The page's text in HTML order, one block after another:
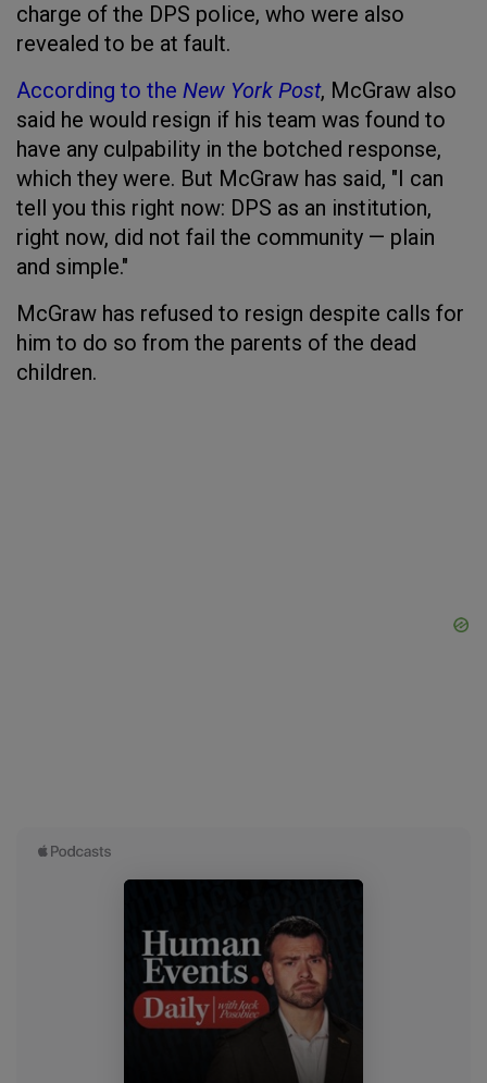
charge of the DPS police, who were also
revealed to be at fault.
According to the New York Post, McGraw also
said he would resign if his team was found to
have any culpability in the botched response,
which they were. But McGraw has said, "I can
tell you this right now: DPS as an institution,
right now, did not fail the community — plain
and simple."
McGraw has refused to resign despite calls for
him to do so from the parents of the dead
children.